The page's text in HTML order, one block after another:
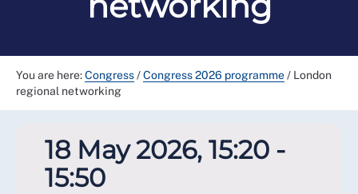
You are here:Congress/Congress 2026 programme/ London
regional networking
18 May 2026, 15:20 -
15:50